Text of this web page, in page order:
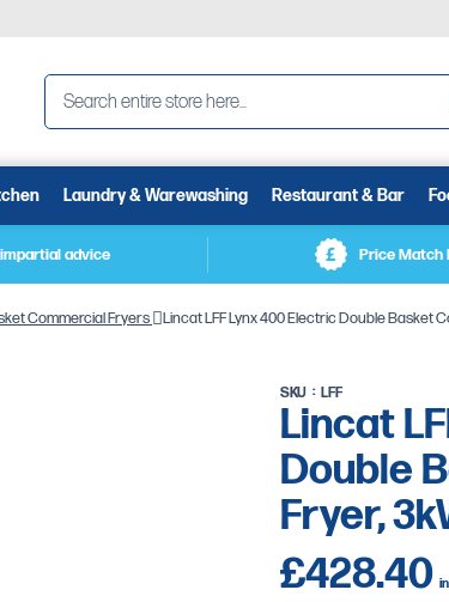
Laundry & Warewashing Restaurant & Bar
advice Price Match
Commercial Fryers Lincat LFF Lynx 400 Electric Double Basket
Lincat
Double
Fryer,
SKU LFF
£428.40